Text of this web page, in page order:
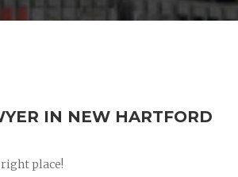
IN NEW HARTFORD
place!